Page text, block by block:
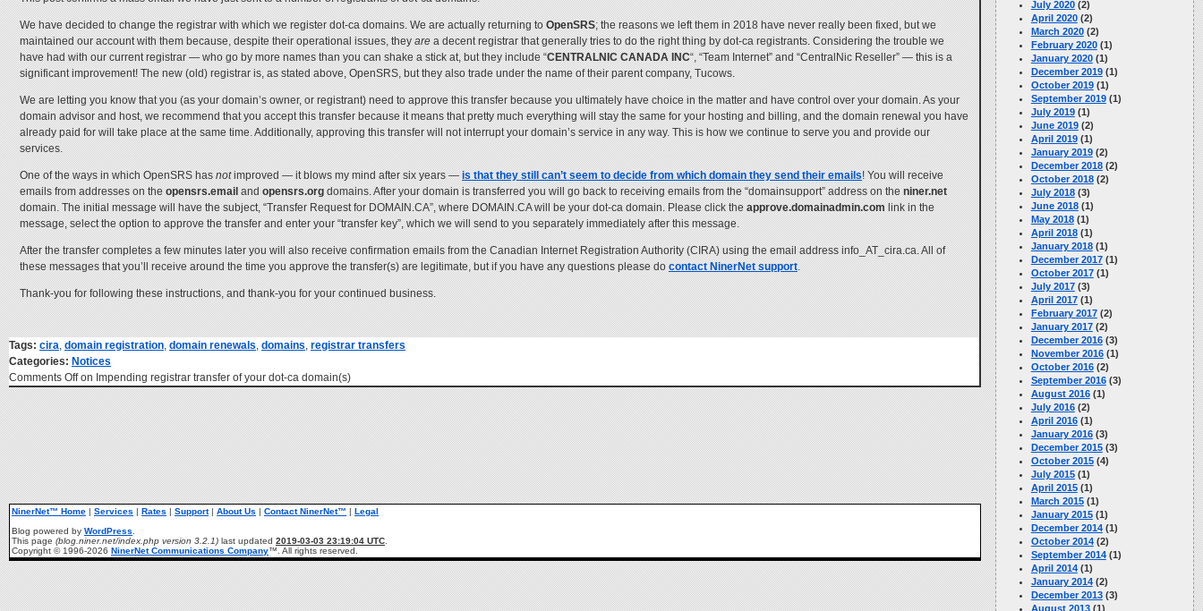
We have decided to change the registrar with which we register dot-ca domains. We are actually returning toOpenSRS; the reasons we left them in 2018 have never really been fixed, but we
maintained our account with them because, despite their operational issues, theyarea decent registrar that generally tries to do the right thing by dot-ca registrants. Considering the trouble we
have had with our current registrar — who go by more names than you can shake a stick at, but they include “CENTRALNIC CANADA INC“, “Team Internet” and “CentralNic Reseller” — this is a
significant improvement! The new (old) registrar is, as stated above, OpenSRS, but they also trade under the name of their parent company, Tucows.
We are letting you know that you (as your domain’s owner, or registrant) need to approve this transfer because you ultimately have choice in the matter and have control over your domain. As your
domain advisor and host, we recommend that you accept this transfer because it means that pretty much everything will stay the same for your hosting and billing, and the domain renewal you have
already paid for will take place at the same time. Additionally, approving this transfer will not interrupt your domain’s service in any way. This is how we continue to serve you and provide our
services.
One of the ways in which OpenSRS hasnotimproved — it blows my mind after six years —is that they still can’t seem to decide from which domain they send their emails! You will receive
emails from addresses on theopensrs.emailandopensrs.orgdomains. After your domain is transferred you will go back to receiving emails from the “domainsupport” address on theniner.net
domain. The initial message will have the subject, “Transfer Request for DOMAIN.CA”, where DOMAIN.CA will be your dot-ca domain. Please click theapprove.domainadmin.comlink in the
message, select the option to approve the transfer and enter your “transfer key”, which we will send to you separately immediately after this message.
After the transfer completes a few minutes later you will also receive confirmation emails from the Canadian Internet Registration Authority (CIRA) using the email address info_AT_cira.ca. All of
these messages that you’ll receive around the time you approve the transfer(s) are legitimate, but if you have any questions please docontact NinerNet support.
Thank-you for following these instructions, and thank-you for your continued business.
Tags: cira, domain registration, domain renewals, domains, registrar transfers
Categories: Notices
Comments Offon Impending registrar transfer of your dot-ca domain(s)
July 2020(2)
April 2020(2)
March 2020(2)
February 2020(1)
January 2020(1)
December 2019(1)
October 2019(1)
September 2019(1)
July 2019(1)
June 2019(2)
April 2019(1)
January 2019(2)
December 2018(2)
October 2018(2)
July 2018(3)
June 2018(1)
May 2018(1)
April 2018(1)
January 2018(1)
December 2017(1)
October 2017(1)
July 2017(3)
April 2017(1)
February 2017(2)
January 2017(2)
December 2016(3)
November 2016(1)
October 2016(2)
September 2016(3)
August 2016(1)
July 2016(2)
April 2016(1)
January 2016(3)
December 2015(3)
October 2015(4)
July 2015(1)
April 2015(1)
March 2015(1)
January 2015(1)
December 2014(1)
October 2014(2)
September 2014(1)
April 2014(1)
January 2014(2)
December 2013(3)
August 2013(1)
NinerNet™ Home | Services | Rates | Support| About Us | Contact NinerNet™ | Legal
Blog powered by WordPress
This page (blog.niner.net/index.php version 3.2.1) last updated 2019-03-03 23:19:04 UTC
Copyright © 1996-2026 NinerNet Communications Company™. All rights reserved.